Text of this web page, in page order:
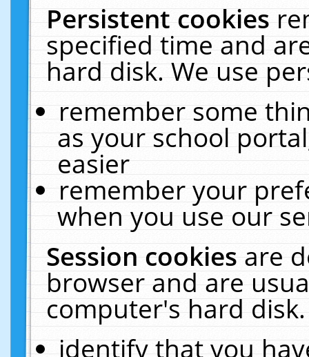
Persistent cookies
specified time and
hard disk. We use
remember some
as your school
easier
remember your
when you use our
Session cookiesare
browser and are
computer's hard
identify that you